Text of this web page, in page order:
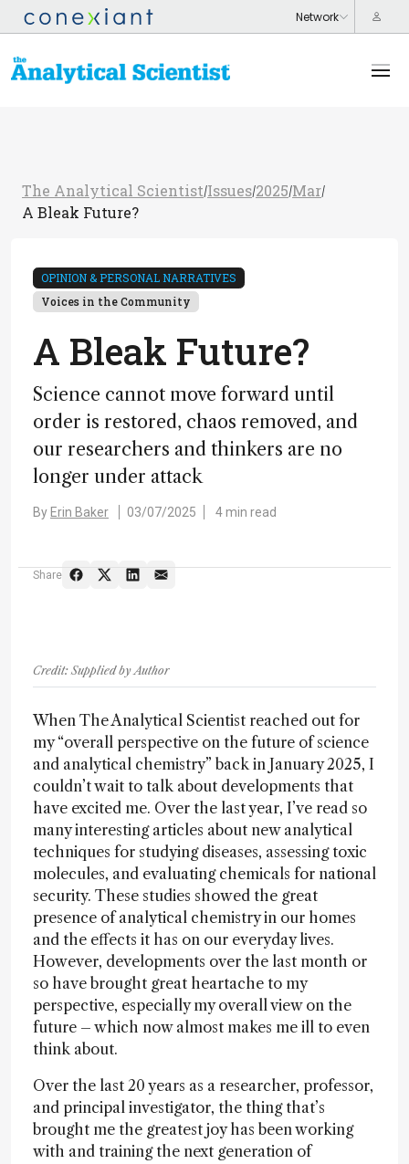
The Analytical Scientist/Issues/2025/Mar/
A Bleak Future?
OPINION & PERSONAL NARRATIVES
Voices in the Community
A Bleak Future?
Science cannot move forward until
order is restored, chaos removed, and
our researchers and thinkers are no
longer under attack
By Erin Baker 03/07/2025 4 min read
Share
Credit: Supplied by Author
When The Analytical Scientist reached out for
my “overall perspective on the future of science
and analytical chemistry” back in January 2025, I
couldn’t wait to talk about developments that
have excited me. Over the last year, I’ve read so
many interesting articles about new analytical
techniques for studying diseases, assessing toxic
molecules, and evaluating chemicals for national
security. These studies showed the great
presence of analytical chemistry in our homes
and the effects it has on our everyday lives.
However, developments over the last month or
so have brought great heartache to my
perspective, especially my overall view on the
future – which now almost makes me ill to even
think about.
Over the last 20 years as a researcher, professor,
and principal investigator, the thing that’s
brought me the greatest joy has been working
with and training the next generation of